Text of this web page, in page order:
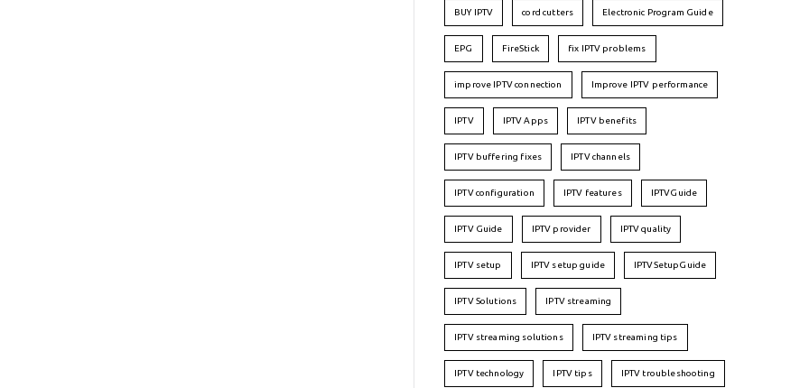
BUY IPTV cord cutters Electronic Program Guide
EPG FireStick fix IPTV problems
improve IPTV connection Improve IPTV performance
IPTV IPTV Apps IPTV benefits
IPTV buffering fixes IPTV channels
IPTV configuration IPTV features IPTVGuide
IPTV Guide IPTV provider IPTV quality
IPTV setup IPTV setup guide IPTVSetupGuide
IPTV Solutions IPTV streaming
IPTV streaming solutions IPTV streaming tips
IPTV technology IPTV tips IPTV troubleshooting